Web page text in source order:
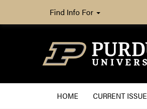
Find Info For
HOME CURRENT ISSUE